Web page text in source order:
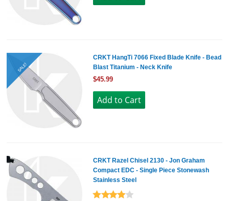
SALE!
CRKT HangTi 7066 Fixed Blade Knife - Bead
Blast Titanium - Neck Knife
$45.99
CRKT Razel Chisel 2130 - Jon Graham
Compact EDC - Single Piece Stonewash
Stainless Steel